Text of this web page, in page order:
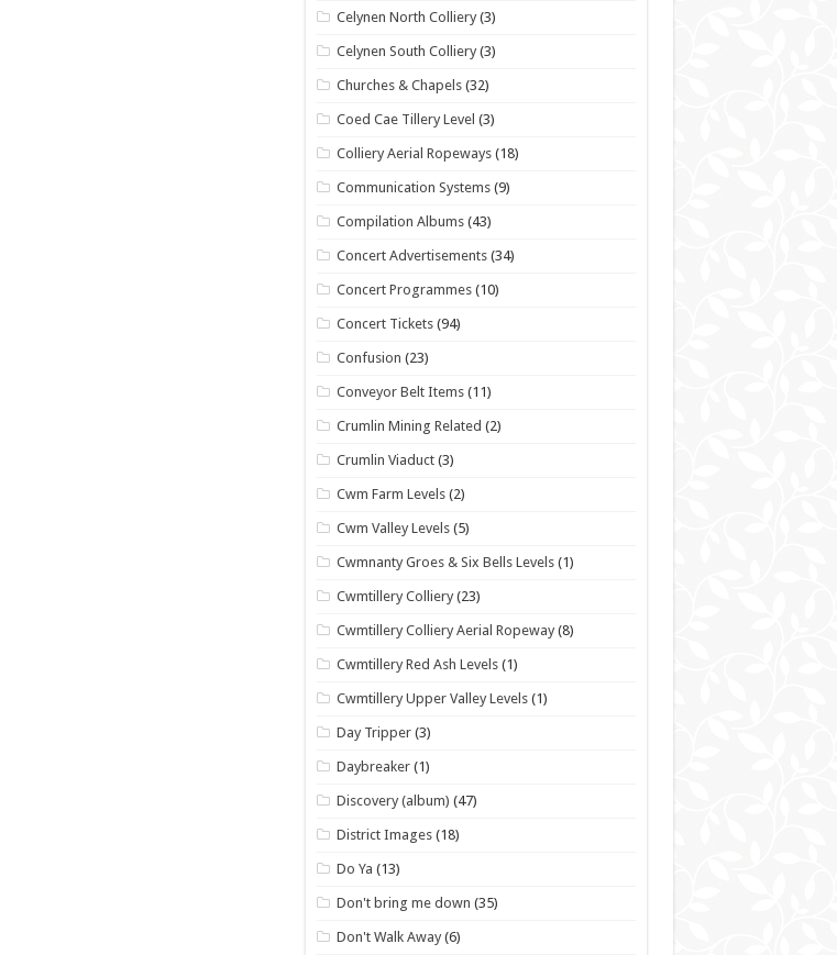
Celynen North Colliery (3)
Celynen South Colliery (3)
Churches & Chapels (32)
Coed Cae Tillery Level (3)
Colliery Aerial Ropeways (18)
Communication Systems (9)
Compilation Albums (43)
Concert Advertisements (34)
Concert Programmes (10)
Concert Tickets (94)
Confusion (23)
Conveyor Belt Items (11)
Crumlin Mining Related (2)
Crumlin Viaduct (3)
Cwm Farm Levels (2)
Cwm Valley Levels (5)
Cwmnanty Groes & Six Bells Levels (1)
Cwmtillery Colliery (23)
Cwmtillery Colliery Aerial Ropeway (8)
Cwmtillery Red Ash Levels (1)
Cwmtillery Upper Valley Levels (1)
Day Tripper (3)
Daybreaker (1)
Discovery (album) (47)
District Images (18)
Do Ya (13)
Don't bring me down (35)
Don't Walk Away (6)